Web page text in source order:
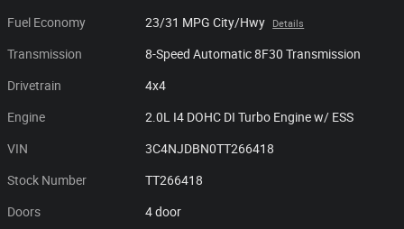
Fuel Economy 23/31 MPG City/Hwy Details
Transmission 8-Speed Automatic 8F30 Transmission
Drivetrain 4x4
Engine 2.0L I4 DOHC DI Turbo Engine w/ ESS
VIN 3C4NJDBN0TT266418
Stock Number TT266418
Doors 4 door